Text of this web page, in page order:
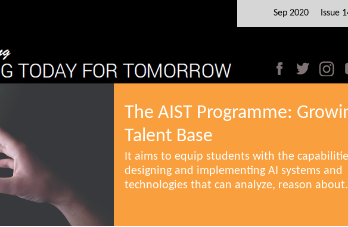
Sep 2020 Issue
The AIST Programme:
Talent Base
It aims to equip students with the
designing and implementing AI systems and
technologies that can analyze, reason